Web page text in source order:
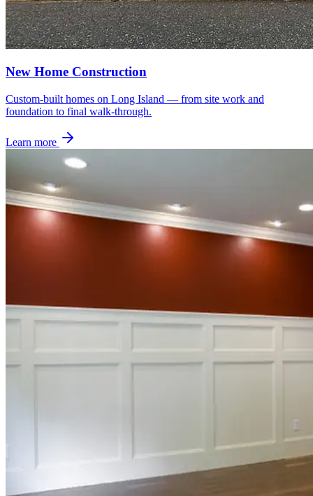
New Home Construction
Custom-built homes on Long Island — from site work and
foundation to final walk-through.
Learn more